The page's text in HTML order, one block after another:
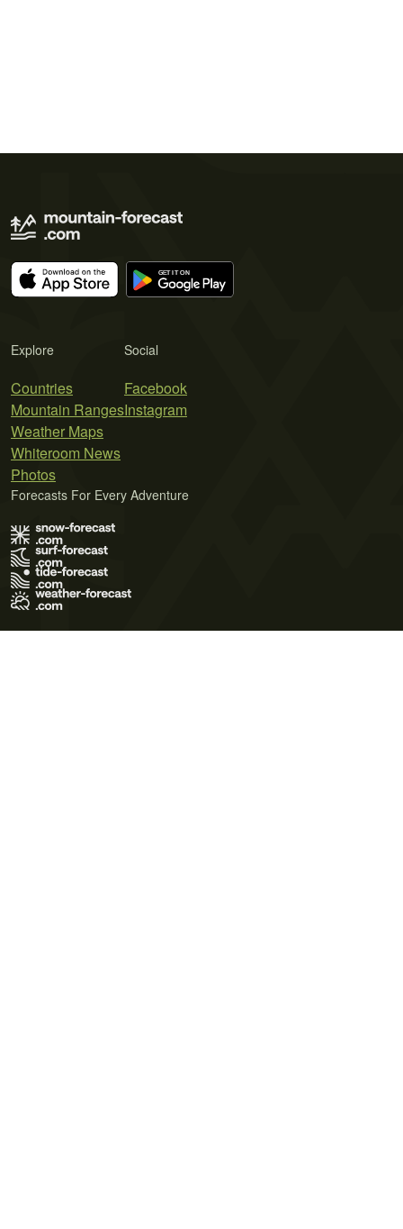
Explore
Countries
Mountain Ranges
Weather Maps
Whiteroom News
Photos
Social
Facebook
Instagram
Forecasts For Every Adventure